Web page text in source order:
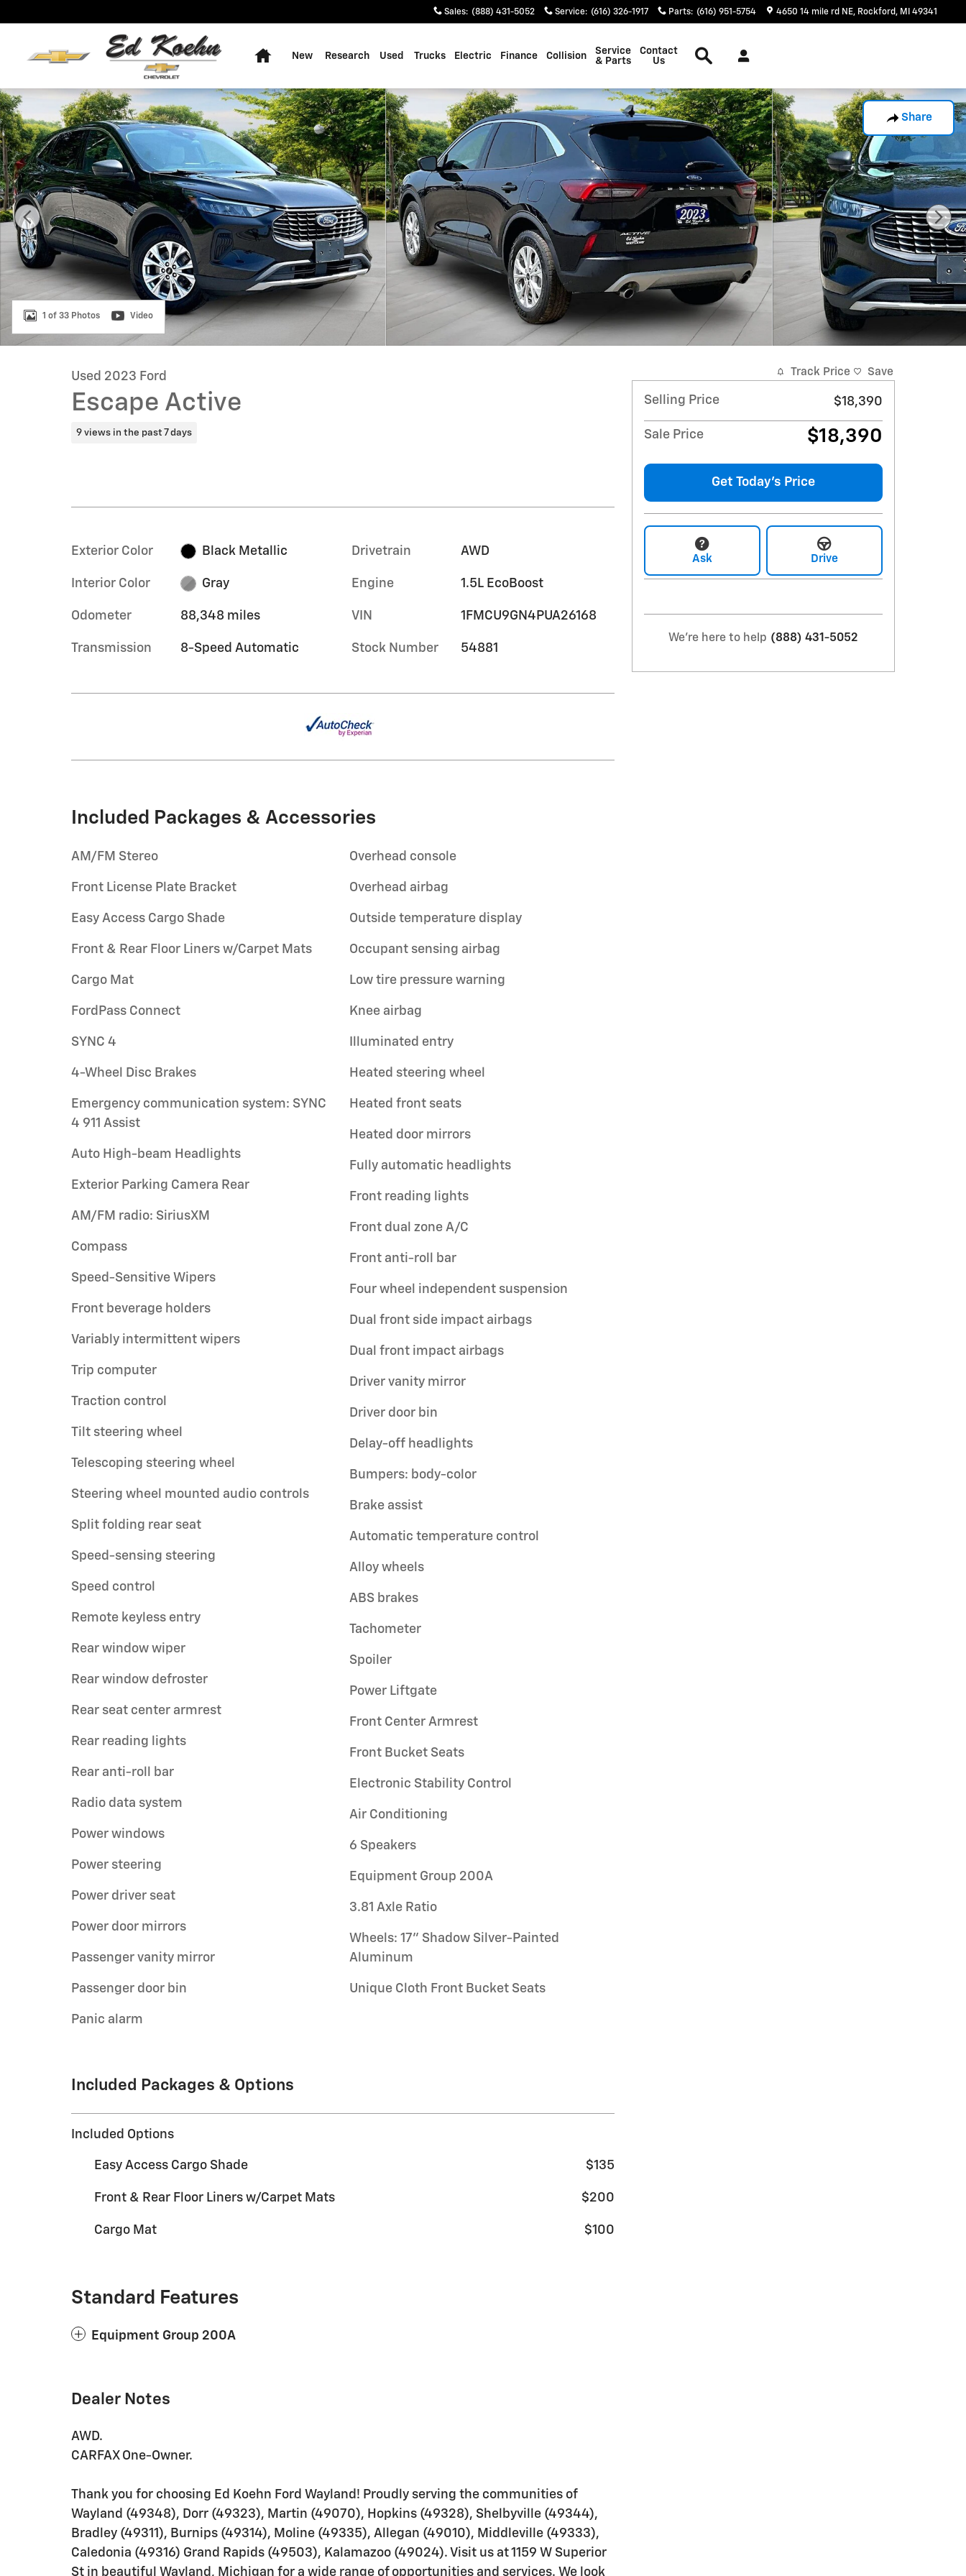
Sales: (888) 431-5052 Service: (616) 326-1917 Parts: (616) 951-5754 4650 14 mile rd NE Rockford , MI 49341
New Research Used Trucks Electric Finance Collision
Service
& Parts
Contact
Us
Share
Used 2023 Ford Escape Active SUV Photo 1 of 33
1 of 33 Photos Video
Used 2023 Ford
Escape Active
9 views in the past 7 days
Exterior Color Black Metallic
Interior Color Gray
Odometer 88,348 miles
Transmission 8-Speed Automatic
Drivetrain AWD
Engine 1.5L EcoBoost
VIN 1FMCU9GN4PUA26168
Stock Number 54881
Included Packages & Accessories
AM/FM Stereo
Front License Plate Bracket
Easy Access Cargo Shade
Front & Rear Floor Liners w/Carpet Mats
Cargo Mat
FordPass Connect
SYNC 4
4-Wheel Disc Brakes
Emergency communication system: SYNC
4 911 Assist
Auto High-beam Headlights
Exterior Parking Camera Rear
AM/FM radio: SiriusXM
Compass
Speed-Sensitive Wipers
Front beverage holders
Variably intermittent wipers
Trip computer
Traction control
Tilt steering wheel
Telescoping steering wheel
Steering wheel mounted audio controls
Split folding rear seat
Speed-sensing steering
Speed control
Remote keyless entry
Rear window wiper
Rear window defroster
Rear seat center armrest
Rear reading lights
Rear anti-roll bar
Radio data system
Power windows
Power steering
Power driver seat
Power door mirrors
Passenger vanity mirror
Passenger door bin
Panic alarm
Overhead console
Overhead airbag
Outside temperature display
Occupant sensing airbag
Low tire pressure warning
Knee airbag
Illuminated entry
Heated steering wheel
Heated front seats
Heated door mirrors
Fully automatic headlights
Front reading lights
Front dual zone A/C
Front anti-roll bar
Four wheel independent suspension
Dual front side impact airbags
Dual front impact airbags
Driver vanity mirror
Driver door bin
Delay-off headlights
Bumpers: body-color
Brake assist
Automatic temperature control
Alloy wheels
ABS brakes
Tachometer
Spoiler
Power Liftgate
Front Center Armrest
Front Bucket Seats
Electronic Stability Control
Air Conditioning
6 Speakers
Equipment Group 200A
3.81 Axle Ratio
Wheels: 17" Shadow Silver-Painted
Aluminum
Unique Cloth Front Bucket Seats
Included Packages & Options
Included Options
Easy Access Cargo Shade $135
Front & Rear Floor Liners w/Carpet Mats $200
Cargo Mat $100
Standard Features
Equipment Group 200A
Dealer Notes
AWD.
CARFAX One-Owner.
Thank you for choosing Ed Koehn Ford Wayland! Proudly serving the communities of
Wayland (49348), Dorr (49323), Martin (49070), Hopkins (49328), Shelbyville (49344),
Bradley (49311), Burnips (49314), Moline (49335), Allegan (49010), Middleville (49333),
Caledonia (49316) Grand Rapids (49503), Kalamazoo (49024). Visit us at 1159 W Superior
St in beautiful Wayland, Michigan for a wide range of opportunities and services. We look
Track Price Save
Selling Price $18,390
Sale Price $18,390
Get Today's Price
Ask Drive
We're here to help (888) 431-5052